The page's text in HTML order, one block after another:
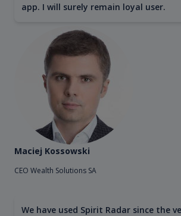
app. I will surely remain loyal user.
Maciej Kossowski
CEO Wealth Solutions SA
We have used Spirit Radar since the